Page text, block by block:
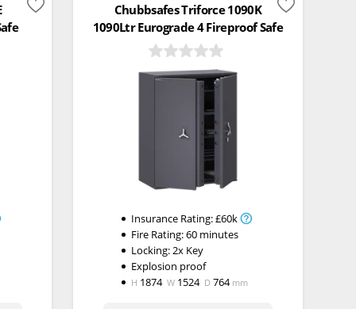
Chubbsafes Triforce 1090K
1090Ltr Eurograde 4 Fireproof Safe
Insurance Rating:£60k
Fire Rating:60 minutes
Locking:2x Key
Explosion proof
H 1874 W 1524 D 764mm